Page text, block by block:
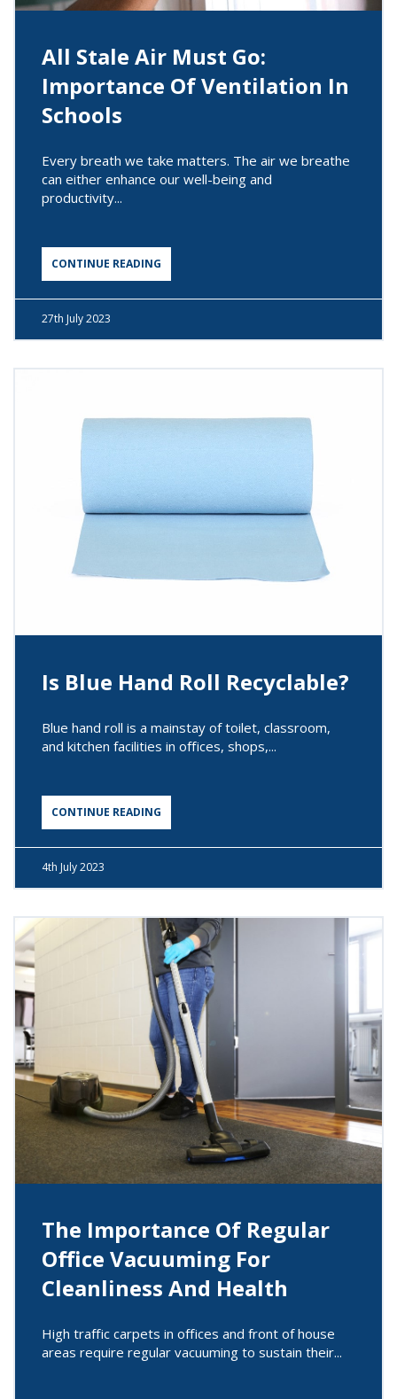
All Stale Air Must Go:
Importance Of Ventilation In
Schools
Every breath we take matters. The air we breathe
can either enhance our well-being and
productivity...
CONTINUE READING
27th July 2023
Is Blue Hand Roll Recyclable?
Blue hand roll is a mainstay of toilet, classroom,
and kitchen facilities in offices, shops,...
CONTINUE READING
4th July 2023
The Importance Of Regular
Office Vacuuming For
Cleanliness And Health
High traffic carpets in offices and front of house
areas require regular vacuuming to sustain their...